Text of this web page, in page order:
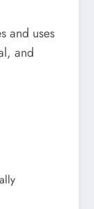
and uses
and